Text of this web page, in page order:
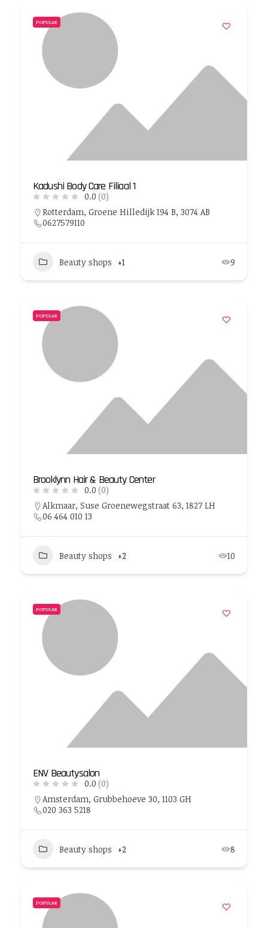
POPULAR
Kadushi Body Care Filiaal 1
0.0 (0)
Rotterdam, Groene Hilledijk 194 B, 3074 AB
0627579110
Beauty shops +1 9
POPULAR
Brooklynn Hair & Beauty Center
0.0 (0)
Alkmaar, Suse Groenewegstraat 63, 1827 LH
06 464 010 13
Beauty shops +2 10
POPULAR
ENV Beautysalon
0.0 (0)
Amsterdam, Grubbehoeve 30, 1103 GH
020 363 5218
Beauty shops +2 8
POPULAR